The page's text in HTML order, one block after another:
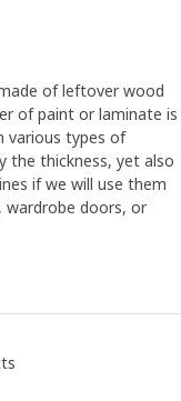
of leftover wood
of paint or laminate is
various types of
the thickness, yet also
if we will use them
doors, or